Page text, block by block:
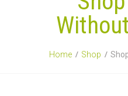
Home Shop